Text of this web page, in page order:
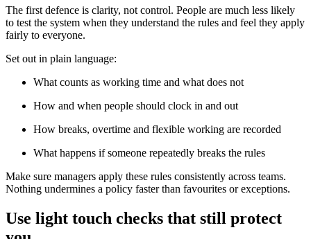
The first defence is clarity, not control. People are much less likely
to test the system when they understand the rules and feel they apply
fairly to everyone.
Set out in plain language:
What counts as working time and what does not
How and when people should clock in and out
How breaks, overtime and flexible working are recorded
What happens if someone repeatedly breaks the rules
Make sure managers apply these rules consistently across teams.
Nothing undermines a policy faster than favourites or exceptions.
Use light touch checks that still protect